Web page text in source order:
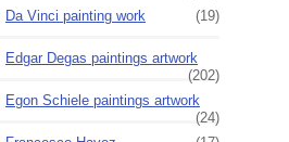
Da Vinci painting work
(19)
Edgar Degas paintings artwork
(202)
Egon Schiele paintings artwork
(24)